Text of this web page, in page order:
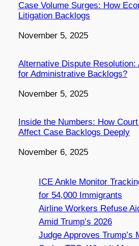
Case Volume Surges: How
Litigation Backlogs
Date
November 5, 2025
Alternative Dispute Resolution:
for Administrative Backlogs?
Date
November 5, 2025
Inside the Numbers: How
Affect Case Backlogs Deeply
Date
November 6, 2025
ICE Ankle Monitor
for 54,000 Immigrants
Airline Workers Refuse
Amid Trump’s 2026
Judge Approves Trump’s